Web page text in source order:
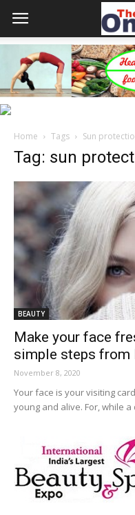
Home Tags Sun
Tag: sun
BEAUTY
Make your face
simple steps from
November 8, 2020
Your face is your visiting
young and alive. For, while a